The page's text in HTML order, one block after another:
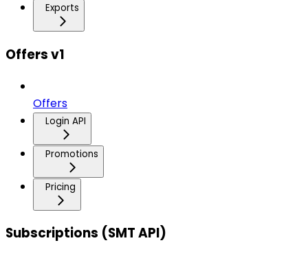
Exports
Offers v1
Offers
Login API
Promotions
Pricing
Subscriptions (SMT API)